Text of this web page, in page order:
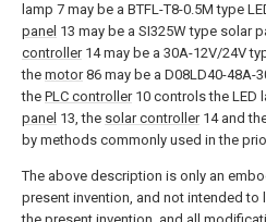
lamp 7 may be a BTFL-T8-0.5M type
panel 13 may be a SI325W type solar
controller14 may be a 30A-12V/24V
the motor86 may be a D08LD40-48A-
the PLC controller10 controls the LED
panel 13, the solar controller14 and
by methods commonly used in the
The above description is only an
present invention, and not intended